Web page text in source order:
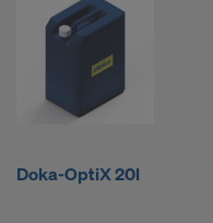
u
Doka-OptiX 20l